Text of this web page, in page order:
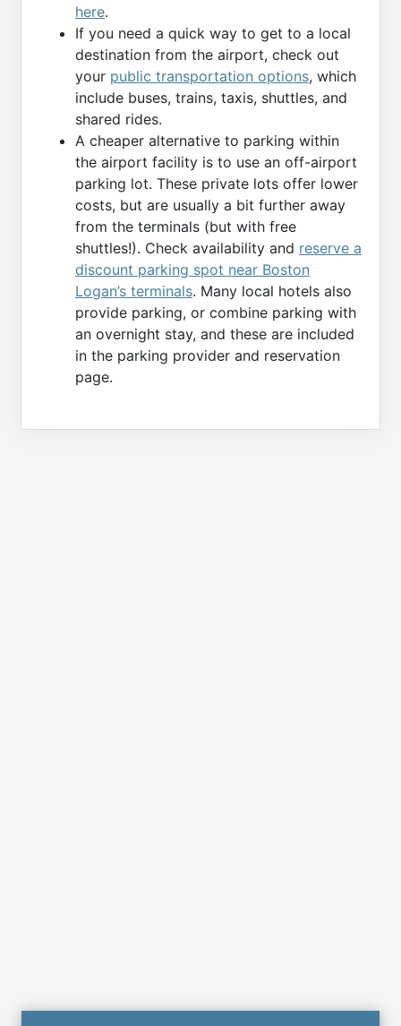
here.
If you need a quick way to get to a local
destination from the airport, check out
your public transportation options, which
include buses, trains, taxis, shuttles, and
shared rides.
A cheaper alternative to parking within
the airport facility is to use an off-airport
parking lot. These private lots offer lower
costs, but are usually a bit further away
from the terminals (but with free
shuttles!). Check availability and reserve a
discount parking spot near Boston
Logan’s terminals. Many local hotels also
provide parking, or combine parking with
an overnight stay, and these are included
in the parking provider and reservation
page.